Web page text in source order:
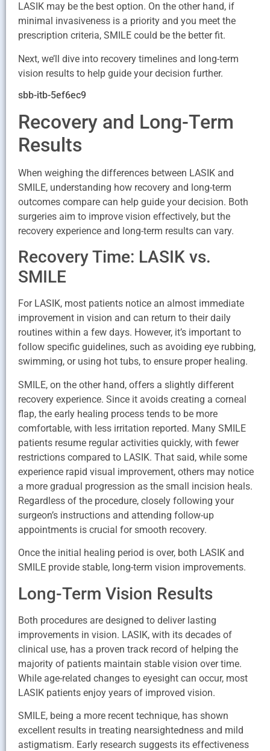
LASIK may be the best option. On the other hand, if
minimal invasiveness is a priority and you meet the
prescription criteria, SMILE could be the better fit.
Next, we’ll dive into recovery timelines and long-term
vision results to help guide your decision further.
sbb-itb-5ef6ec9
Recovery and Long-Term
Results
When weighing the differences between LASIK and
SMILE, understanding how recovery and long-term
outcomes compare can help guide your decision. Both
surgeries aim to improve vision effectively, but the
recovery experience and long-term results can vary.
Recovery Time: LASIK vs.
SMILE
For LASIK, most patients notice an almost immediate
improvement in vision and can return to their daily
routines within a few days. However, it’s important to
follow specific guidelines, such as avoiding eye rubbing,
swimming, or using hot tubs, to ensure proper healing.
SMILE, on the other hand, offers a slightly different
recovery experience. Since it avoids creating a corneal
flap, the early healing process tends to be more
comfortable, with less irritation reported. Many SMILE
patients resume regular activities quickly, with fewer
restrictions compared to LASIK. That said, while some
experience rapid visual improvement, others may notice
a more gradual progression as the small incision heals.
Regardless of the procedure, closely following your
surgeon’s instructions and attending follow-up
appointments is crucial for smooth recovery.
Once the initial healing period is over, both LASIK and
SMILE provide stable, long-term vision improvements.
Long-Term Vision Results
Both procedures are designed to deliver lasting
improvements in vision. LASIK, with its decades of
clinical use, has a proven track record of helping the
majority of patients maintain stable vision over time.
While age-related changes to eyesight can occur, most
LASIK patients enjoy years of improved vision.
SMILE, being a more recent technique, has shown
excellent results in treating nearsightedness and mild
astigmatism. Early research suggests its effectiveness